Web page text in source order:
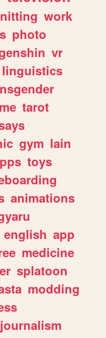
work
photo
vr
linguistics
tarot
gym lain
toys
animations
english app
medicine
splatoon
modding
journalism